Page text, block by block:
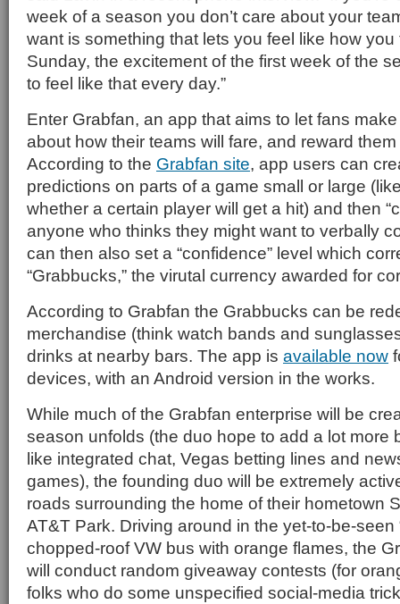
week of a season you don’t care about your
want is something that lets you feel like how you
Sunday, the excitement of the first week of the
to feel like that every day.”
Enter Grabfan, an app that aims to let fans
about how their teams will fare, and reward
According to the Grabfan site, app users can
predictions on parts of a game small or large
whether a certain player will get a hit) and then
anyone who thinks they might want to verbally
can then also set a “confidence” level which
“Grabbucks,” the virutal currency awarded for
According to Grabfan the Grabbucks can be
merchandise (think watch bands and
drinks at nearby bars. The app is available now
devices, with an Android version in the works.
While much of the Grabfan enterprise will be
season unfolds (the duo hope to add a lot more
like integrated chat, Vegas betting lines and
games), the founding duo will be extremely
roads surrounding the home of their hometown
AT&T Park. Driving around in the yet-to-be-seen
chopped-roof VW bus with orange flames, the
will conduct random giveaway contests (for
folks who do some unspecified social-media